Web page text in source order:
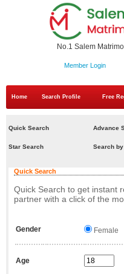
No.1 Salem
Member Login
Home Search Profile Free
Quick Search Advance
Star Search Search by
Quick Search
Quick Search to get instant
partner with a click of the
Gender Female
Age